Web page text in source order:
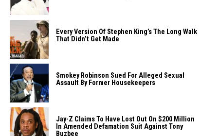
Every Version Of Stephen King’s The Long Walk
That Didn’t Get Made
Smokey Robinson Sued For Alleged Sexual
Assault By Former Housekeepers
Jay-Z Claims To Have Lost Out On $200 Million
In Amended Defamation Suit Against Tony
Buzbee